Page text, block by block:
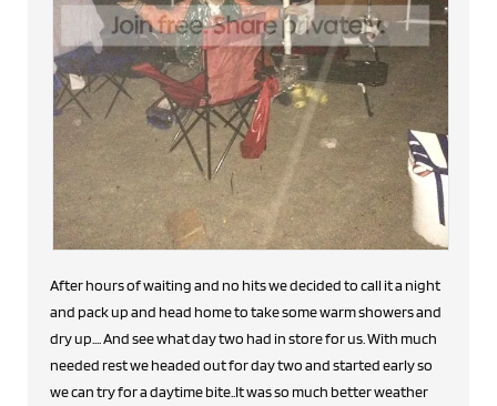
After hours of waiting and no hits we decided to call it a night
and pack up and head home to take some warm showers and
dry up.... And see what day two had in store for us. With much
needed rest we headed out for day two and started early so
we can try for a daytime bite..It was so much better weather